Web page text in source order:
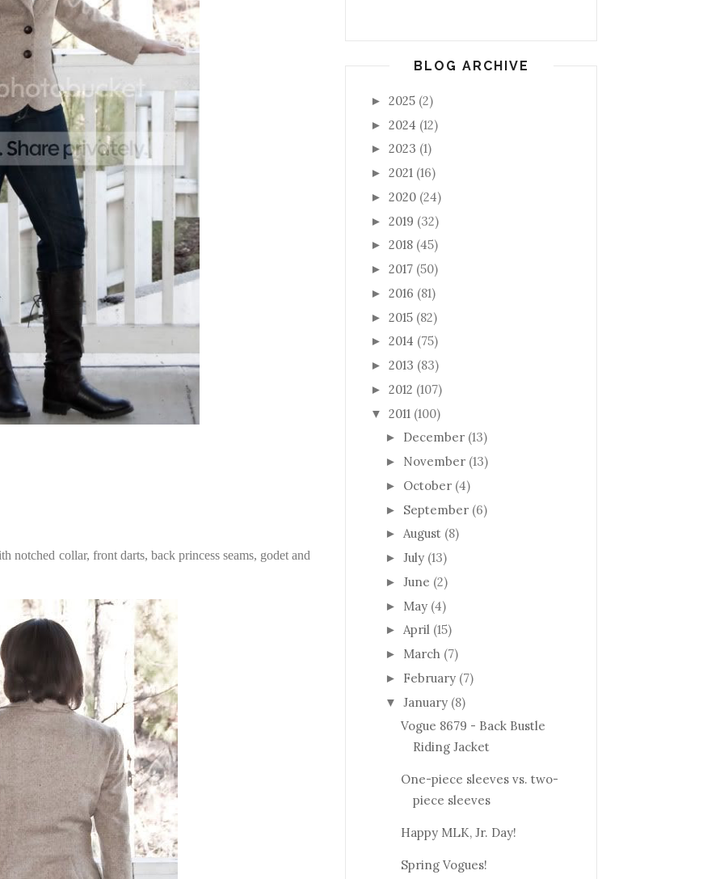
notched collar, front darts, back princess seams, godet and
BLOG ARCHIVE
► 2025 (2)
► 2024 (12)
► 2023 (1)
► 2021 (16)
► 2020 (24)
► 2019 (32)
► 2018 (45)
► 2017 (50)
► 2016 (81)
► 2015 (82)
► 2014 (75)
► 2013 (83)
► 2012 (107)
▼ 2011 (100)
► December (13)
► November (13)
► October (4)
► September (6)
► August (8)
► July (13)
► June (2)
► May (4)
► April (15)
► March (7)
► February (7)
▼ January (8)
Vogue 8679 - Back Bustle
Riding Jacket
One-piece sleeves vs. two-
piece sleeves
Happy MLK, Jr. Day!
Spring Vogues!